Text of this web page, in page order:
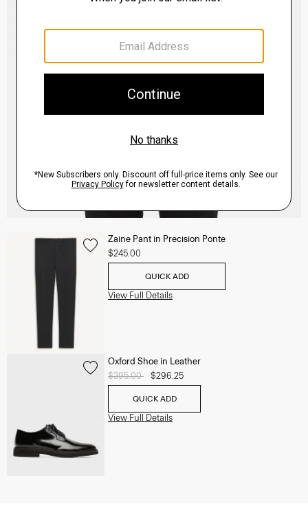
Zaine Pant in Precision Ponte
$245.00
QUICK ADD
View Full Details
Oxford Shoe in Leather
Price reduced from
$395.00 to$296.25
QUICK ADD
View Full Details